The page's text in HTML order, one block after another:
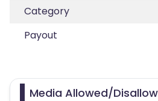
Category
Payout
Media Allowed/